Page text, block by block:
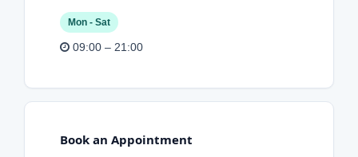
Mon - Sat
09:00 – 21:00
Book an Appointment